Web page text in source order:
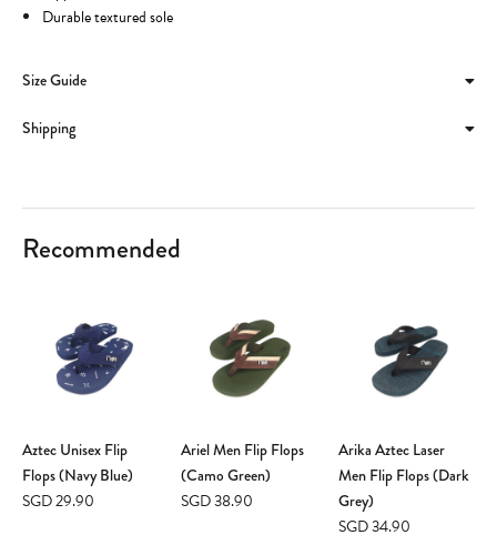
Durable textured sole
Size Guide
Shipping
Recommended
Aztec Unisex Flip
Flops (Navy Blue)
SGD 29.90
Ariel Men Flip Flops
(Camo Green)
SGD 38.90
Arika Aztec Laser
Men Flip Flops (Dark
Grey)
SGD 34.90